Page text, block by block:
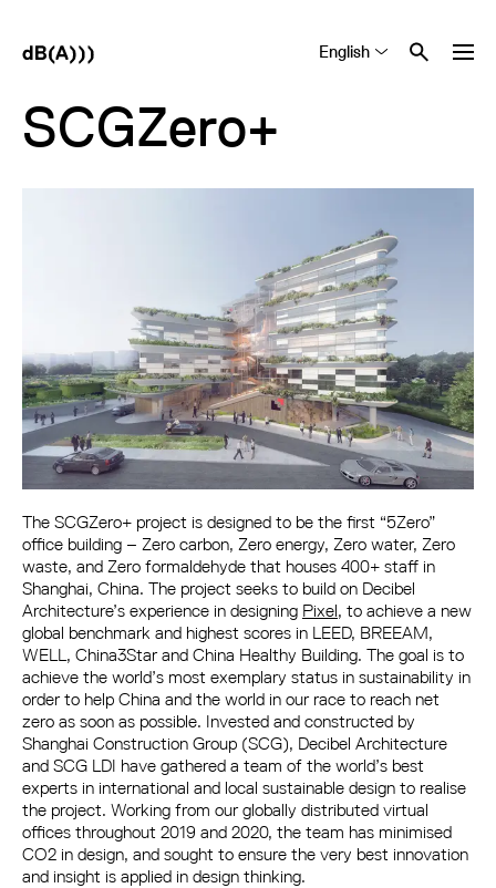
English
SCGZero+
The SCGZero+ project is designed to be the first “5Zero”
office building – Zero carbon, Zero energy, Zero water, Zero
waste, and Zero formaldehyde that houses 400+ staff in
Shanghai, China. The project seeks to build on Decibel
Architecture’s experience in designing Pixel, to achieve a new
global benchmark and highest scores in LEED, BREEAM,
WELL, China3Star and China Healthy Building. The goal is to
achieve the world’s most exemplary status in sustainability in
order to help China and the world in our race to reach net
zero as soon as possible. Invested and constructed by
Shanghai Construction Group (SCG), Decibel Architecture
and SCG LDI have gathered a team of the world’s best
experts in international and local sustainable design to realise
the project. Working from our globally distributed virtual
offices throughout 2019 and 2020, the team has minimised
CO2 in design, and sought to ensure the very best innovation
and insight is applied in design thinking.